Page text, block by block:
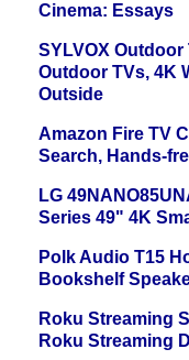
Cinema: Essays
SYLVOX Outdoor
Outdoor TVs, 4K
Outside
Amazon Fire TV
Search, Hands-
LG
Series 49" 4K
Polk Audio T15
Bookshelf
Roku Streaming
Roku Streaming